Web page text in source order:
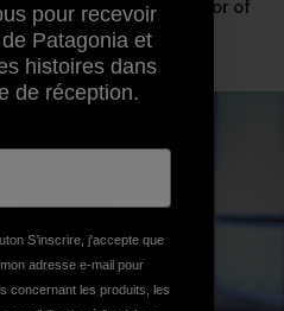
and wings or the color of
pour recevoir
Patagonia et
histoires dans
de réception.
S’inscrire, j'accepte que
adresse e-mail pour
concernant les produits, les